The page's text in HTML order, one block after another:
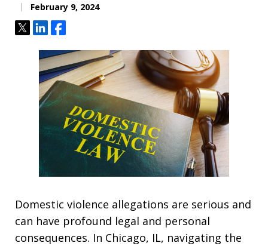
February 9, 2024
TweetShareShare
Domestic violence allegations are serious and
can have profound legal and personal
consequences. In Chicago, IL, navigating the